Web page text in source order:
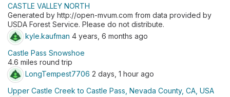
CASTLE VALLEY NORTH
Generated by http://open-mvum.com from data provided by
USDA Forest Service. Please do not distribute.
kyle.kaufman 4 years, 6 months ago
Castle Pass Snowshoe
4.6 miles round trip
LongTempest7706 2 days, 1 hour ago
Upper Castle Creek to Castle Pass, Nevada County, CA, USA